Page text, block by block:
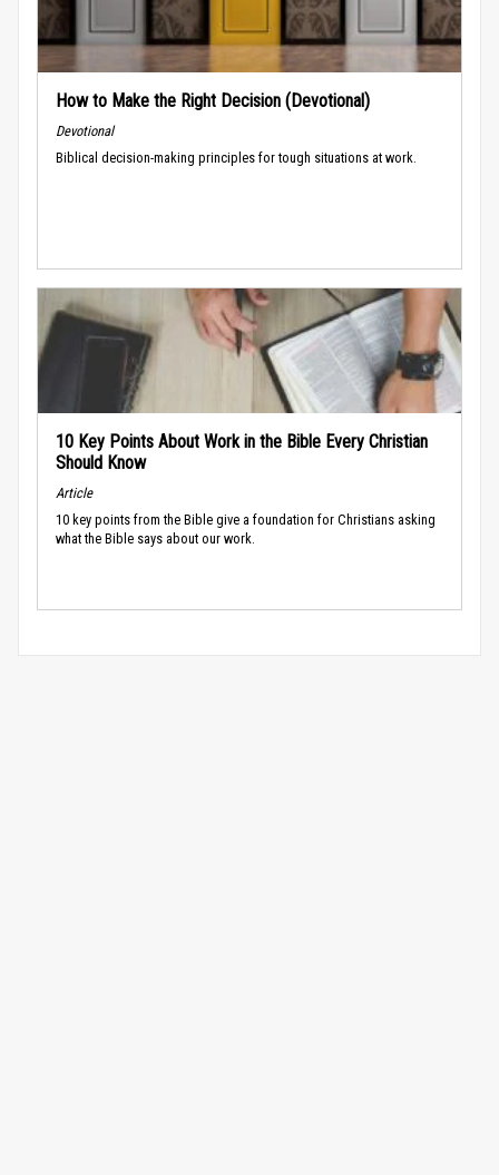
How to Make the Right Decision (Devotional)
Devotional
Biblical decision-making principles for tough situations at work.
10 Key Points About Work in the Bible Every Christian
Should Know
Article
10 key points from the Bible give a foundation for Christians asking
what the Bible says about our work.